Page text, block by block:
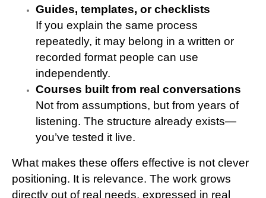
Guides, templates, or checklists
If you explain the same process
repeatedly, it may belong in a written or
recorded format people can use
independently.
Courses built from real conversations
Not from assumptions, but from years of
listening. The structure already exists—
you’ve tested it live.
What makes these offers effective is not clever
positioning. It is relevance. The work grows
directly out of real needs, expressed in real